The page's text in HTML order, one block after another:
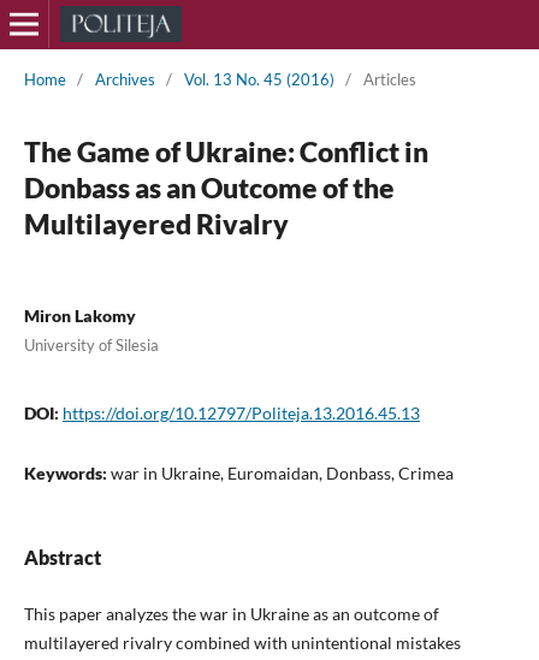
Home / Archives / Vol. 13 No. 45 (2016) / Articles
The Game of Ukraine: Conflict in
Donbass as an Outcome of the
Multilayered Rivalry
Miron Lakomy
University of Silesia
DOI: https://doi.org/10.12797/Politeja.13.2016.45.13
Keywords: war in Ukraine, Euromaidan, Donbass, Crimea
Abstract
This paper analyzes the war in Ukraine as an outcome of
multilayered rivalry combined with unintentional mistakes